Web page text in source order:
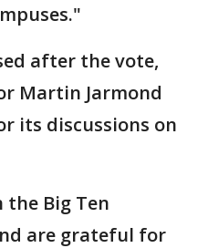
after the vote,
Martin Jarmond
its discussions on
Big Ten
are grateful for